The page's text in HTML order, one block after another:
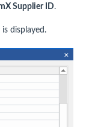
Supplier ID.
displayed.